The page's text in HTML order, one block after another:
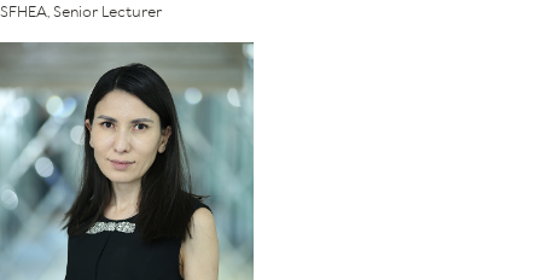
SFHEA, Senior Lecturer